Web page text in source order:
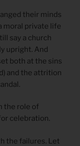
their minds
moral private life
say a church
upright. And
both at the sins
and the attrition
the role of
celebration.
the failures. Let